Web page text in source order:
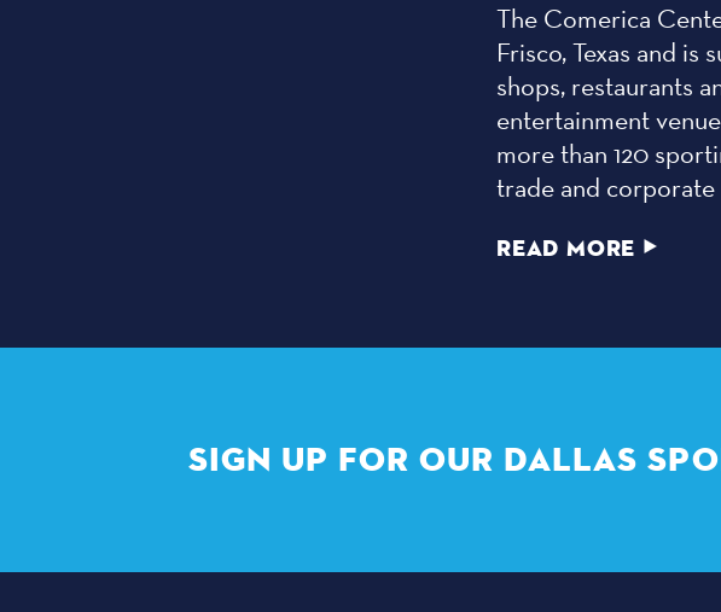
The Comerica
Frisco, Texas and
shops, restaurants
entertainment
more than 120
trade and
READ MORE
SIGN UP FOR OUR DALLAS